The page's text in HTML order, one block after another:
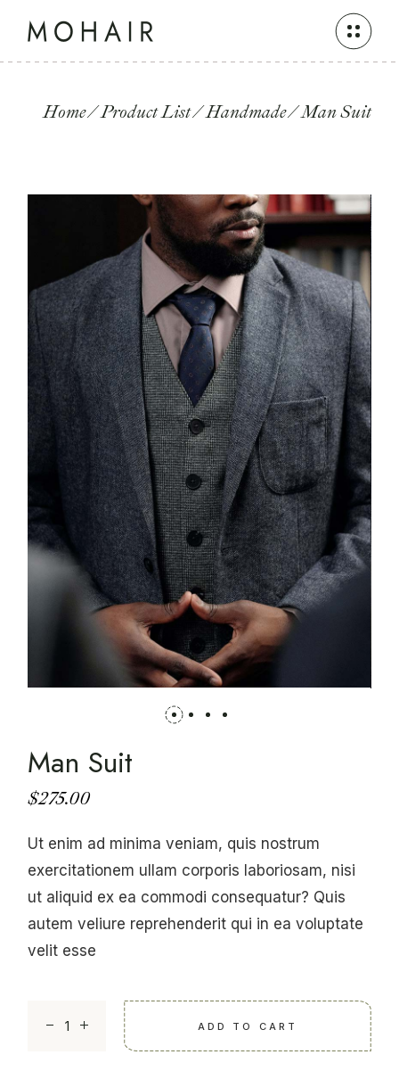
Home Product List Handmade Man Suit
Man Suit
$275.00
Ut enim ad minima veniam, quis nostrum
exercitationem ullam corporis laboriosam, nisi
ut aliquid ex ea commodi consequatur? Quis
autem veliure reprehenderit qui in ea voluptate
velit esse
Man Suit quantity
ADD TO CART